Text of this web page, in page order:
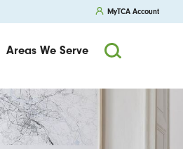
MyTCA Account
Areas We Serve